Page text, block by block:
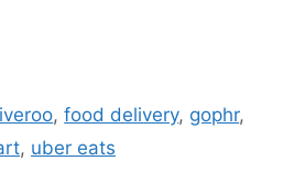
,food delivery, gophr,
, uber eats